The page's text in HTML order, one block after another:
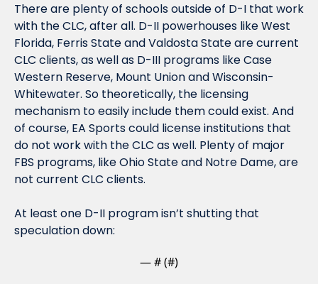
There are plenty of schools outside of D-I that work
with the CLC, after all. D-II powerhouses like West
Florida, Ferris State and Valdosta State are current
CLC clients, as well as D-III programs like Case
Western Reserve, Mount Union and Wisconsin-
Whitewater. So theoretically, the licensing
mechanism to easily include them could exist. And
of course, EA Sports could license institutions that
do not work with the CLC as well. Plenty of major
FBS programs, like Ohio State and Notre Dame, are
not current CLC clients.
At least one D-II program isn’t shutting that
speculation down:
— # (#)